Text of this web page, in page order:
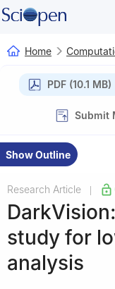
Home
PDF (10.1 MB)
Submit
Show Outline
Research Article
study for
analysis